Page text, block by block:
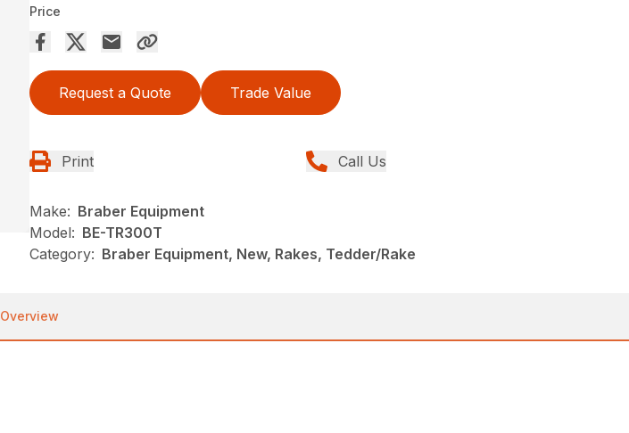
Price
Request a Quote Trade Value
Print Call Us
Make: Braber Equipment
Model: BE-TR300T
Category: Braber Equipment, New, Rakes, Tedder/Rake
Overview